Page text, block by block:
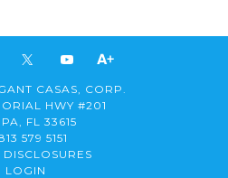
CASAS, CORP.
HWY #201
FL 33615
579 5151
LOGIN